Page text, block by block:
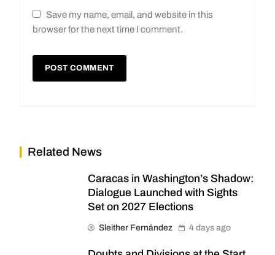
Save my name, email, and website in this
browser for the next time I comment.
Related News
Caracas in Washington’s Shadow:
Dialogue Launched with Sights
Set on 2027 Elections
Sleither Fernández 4 days ago